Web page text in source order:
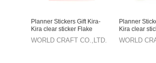
Planner Stickers Gift Kira-
Kira clear sticker Flake
sticker Stationery
WORLD CRAFT CO.,LTD.
Planner
Kira clear
sticker
Room
WORLD